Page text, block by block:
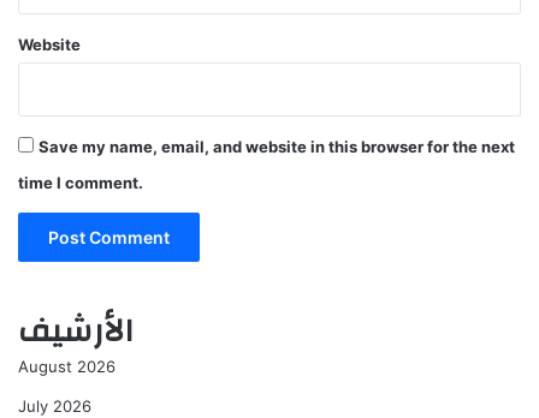
Website
Save my name, email, and website in this browser for the next
time I comment.
الأرشيف
August 2026
July 2026